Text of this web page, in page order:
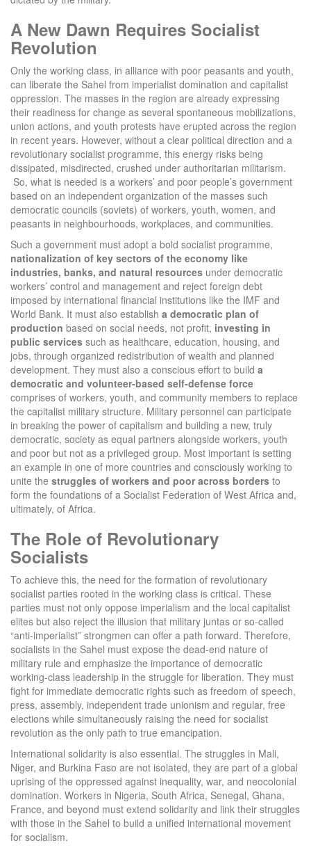
A New Dawn Requires Socialist
Revolution
Only the working class, in alliance with poor peasants and youth,
can liberate the Sahel from imperialist domination and capitalist
oppression. The masses in the region are already expressing
their readiness for change as several spontaneous mobilizations,
union actions, and youth protests have erupted across the region
in recent years. However, without a clear political direction and a
revolutionary socialist programme, this energy risks being
dissipated, misdirected, crushed under authoritarian militarism.
So, what is needed is a workers’ and poor people’s government
based on an independent organization of the masses such
democratic councils (soviets) of workers, youth, women, and
peasants in neighbourhoods, workplaces, and communities.
Such a government must adopt a bold socialist programme,
nationalization of key sectors of the economy like
industries, banks, and natural resources under democratic
workers’ control and management and reject foreign debt
imposed by international financial institutions like the IMF and
World Bank. It must also establish a democratic plan of
production based on social needs, not profit, investing in
public services such as healthcare, education, housing, and
jobs, through organized redistribution of wealth and planned
development. They must also a conscious effort to build a
democratic and volunteer-based self-defense force
comprises of workers, youth, and community members to replace
the capitalist military structure. Military personnel can participate
in breaking the power of capitalism and building a new, truly
democratic, society as equal partners alongside workers, youth
and poor but not as a privileged group. Most important is setting
an example in one of more countries and consciously working to
unite the struggles of workers and poor across borders to
form the foundations of a Socialist Federation of West Africa and,
ultimately, of Africa.
The Role of Revolutionary
Socialists
To achieve this, the need for the formation of revolutionary
socialist parties rooted in the working class is critical. These
parties must not only oppose imperialism and the local capitalist
elites but also reject the illusion that military juntas or so-called
“anti-imperialist” strongmen can offer a path forward. Therefore,
socialists in the Sahel must expose the dead-end nature of
military rule and emphasize the importance of democratic
working-class leadership in the struggle for liberation. They must
fight for immediate democratic rights such as freedom of speech,
press, assembly, independent trade unionism and regular, free
elections while simultaneously raising the need for socialist
revolution as the only path to true emancipation.
International solidarity is also essential. The struggles in Mali,
Niger, and Burkina Faso are not isolated, they are part of a global
uprising of the oppressed against inequality, war, and neocolonial
domination. Workers in Nigeria, South Africa, Senegal, Ghana,
France, and beyond must extend solidarity and link their struggles
with those in the Sahel to build a unified international movement
for socialism.